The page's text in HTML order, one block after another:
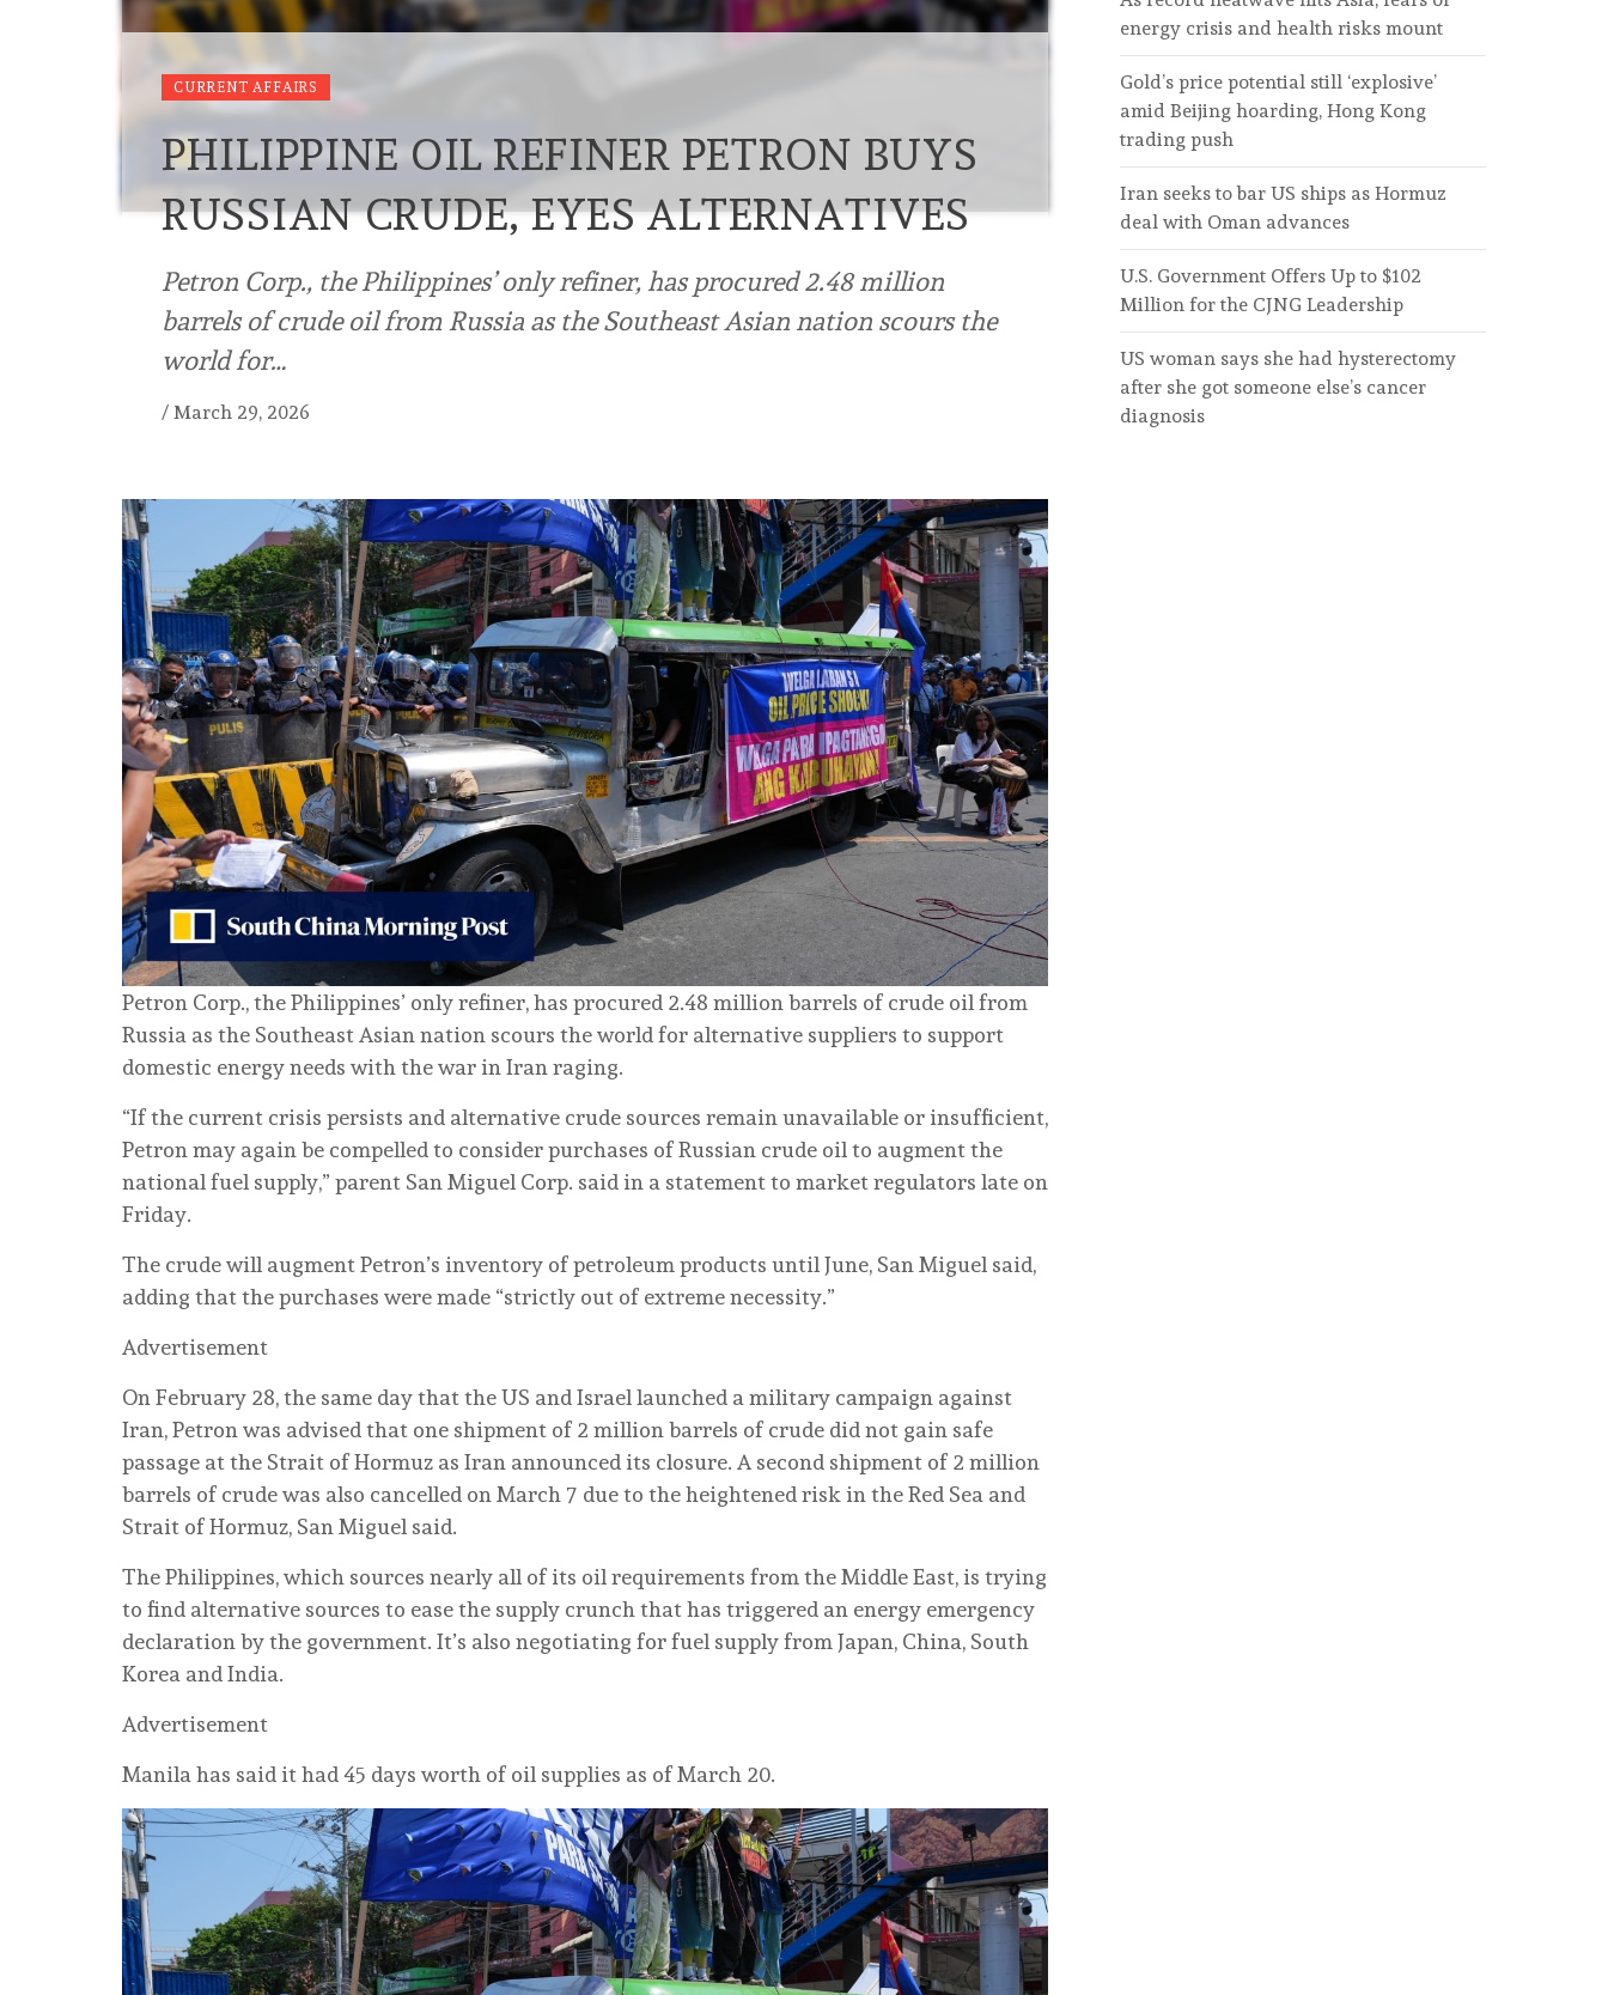
CURRENT AFFAIRS
PHILIPPINE OIL REFINER PETRON BUYS
RUSSIAN CRUDE, EYES ALTERNATIVES
Petron Corp., the Philippines’ only refiner, has procured 2.48 million
barrels of crude oil from Russia as the Southeast Asian nation scours the
world for…
/ March 29, 2026
Petron Corp., the Philippines’ only refiner, has procured 2.48 million barrels of crude oil from
Russia as the Southeast Asian nation scours the world for alternative suppliers to support
domestic energy needs with the war in Iran raging.
“If the current crisis persists and alternative crude sources remain unavailable or insufficient,
Petron may again be compelled to consider purchases of Russian crude oil to augment the
national fuel supply,” parent San Miguel Corp. said in a statement to market regulators late on
Friday.
The crude will augment Petron’s inventory of petroleum products until June, San Miguel said,
adding that the purchases were made “strictly out of extreme necessity.”
Advertisement
On February 28, the same day that the US and Israel launched a military campaign against
Iran, Petron was advised that one shipment of 2 million barrels of crude did not gain safe
passage at the Strait of Hormuz as Iran announced its closure. A second shipment of 2 million
barrels of crude was also cancelled on March 7 due to the heightened risk in the Red Sea and
Strait of Hormuz, San Miguel said.
The Philippines, which sources nearly all of its oil requirements from the Middle East, is trying
to find alternative sources to ease the supply crunch that has triggered an energy emergency
declaration by the government. It’s also negotiating for fuel supply from Japan, China, South
Korea and India.
Advertisement
Manila has said it had 45 days worth of oil supplies as of March 20.
energy crisis and health risks mount
Gold’s price potential still ‘explosive’
amid Beijing hoarding, Hong Kong
trading push
Iran seeks to bar US ships as Hormuz
deal with Oman advances
U.S. Government Offers Up to $102
Million for the CJNG Leadership
US woman says she had hysterectomy
after she got someone else’s cancer
diagnosis